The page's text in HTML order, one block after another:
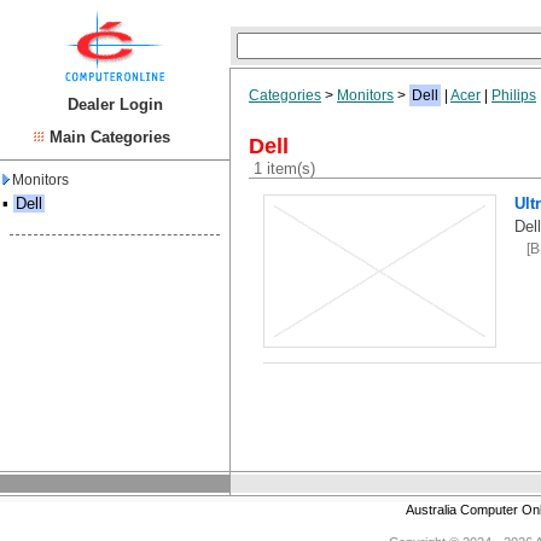
Dealer Login
Main Categories
Monitors
▪ Dell
Categories > Monitors > Dell Acer Philips
Dell
1 item(s)
Australia Computer